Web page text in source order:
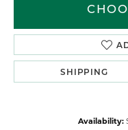
SHIPPING
Availability: